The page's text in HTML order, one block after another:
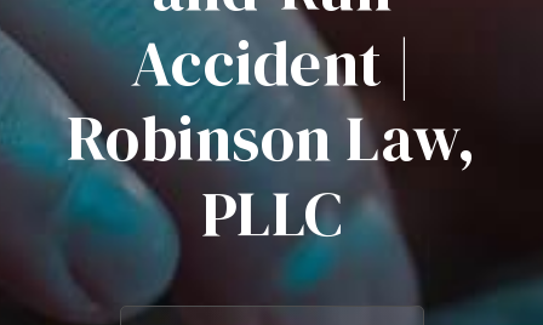
Accident |
Robinson Law,
PLLC